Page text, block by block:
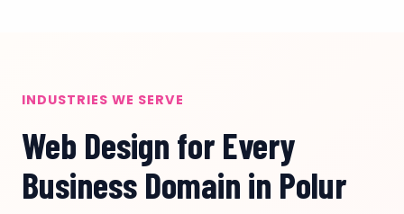
INDUSTRIES WE SERVE
Web Design for Every
Business Domain in Polur